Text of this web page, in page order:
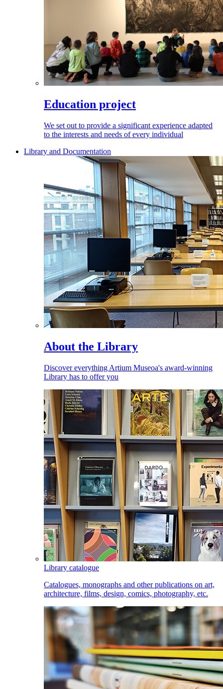
Education project
We set out to provide a significant experience adapted
to the interests and needs of every individual
Library and Documentation
About the Library
Discover everything Artium Museoa's award-winning
Library has to offer you
Library catalogue
Catalogues, monographs and other publications on art,
architecture, films, design, comics, photography, etc.